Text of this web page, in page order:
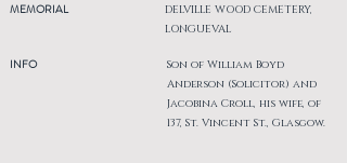
MEMORIAL
INFO
DELVILLE WOOD CEMETERY,
LONGUEVAL
Son of William Boyd
Anderson (Solicitor) and
Jacobina Croll, his wife, of
137, St. Vincent St., Glasgow.